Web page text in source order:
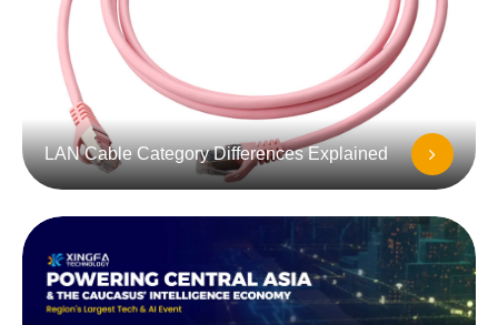
LAN Cable Category Differences Explained